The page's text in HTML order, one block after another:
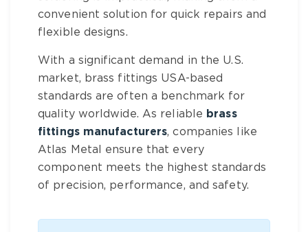
convenient solution for quick repairs and
flexible designs.
With a significant demand in the U.S.
market, brass fittings USA-based
standards are often a benchmark for
quality worldwide. As reliable brass
fittings manufacturers, companies like
Atlas Metal ensure that every
component meets the highest standards
of precision, performance, and safety.